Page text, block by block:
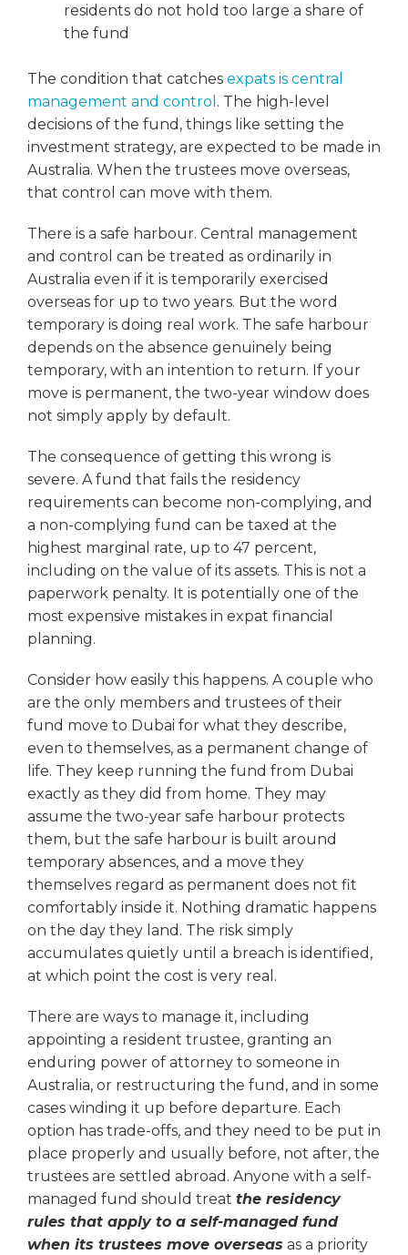
residents do not hold too large a share of
the fund
The condition that catches expats is central
management and control . The high-level
decisions of the fund, things like setting the
investment strategy, are expected to be made in
Australia. When the trustees move overseas,
that control can move with them.
There is a safe harbour. Central management
and control can be treated as ordinarily in
Australia even if it is temporarily exercised
overseas for up to two years. But the word
temporary is doing real work. The safe harbour
depends on the absence genuinely being
temporary, with an intention to return. If your
move is permanent, the two-year window does
not simply apply by default.
The consequence of getting this wrong is
severe. A fund that fails the residency
requirements can become non-complying, and
a non-complying fund can be taxed at the
highest marginal rate, up to 47 percent,
including on the value of its assets. This is not a
paperwork penalty. It is potentially one of the
most expensive mistakes in expat financial
planning.
Consider how easily this happens. A couple who
are the only members and trustees of their
fund move to Dubai for what they describe,
even to themselves, as a permanent change of
life. They keep running the fund from Dubai
exactly as they did from home. They may
assume the two-year safe harbour protects
them, but the safe harbour is built around
temporary absences, and a move they
themselves regard as permanent does not fit
comfortably inside it. Nothing dramatic happens
on the day they land. The risk simply
accumulates quietly until a breach is identified,
at which point the cost is very real.
There are ways to manage it, including
appointing a resident trustee, granting an
enduring power of attorney to someone in
Australia, or restructuring the fund, and in some
cases winding it up before departure. Each
option has trade-offs, and they need to be put in
place properly and usually before, not after, the
trustees are settled abroad. Anyone with a self-
managed fund should treat the residency
rules that apply to a self-managed fund
when its trustees move overseas as a priority